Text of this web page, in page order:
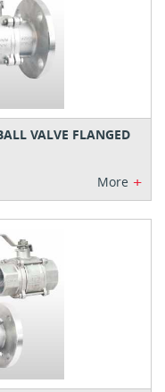
VALVE FLANGED
More +